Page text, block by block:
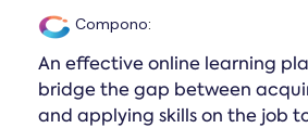
Compono:
An effective online learning
bridge the gap between
and applying skills on the job